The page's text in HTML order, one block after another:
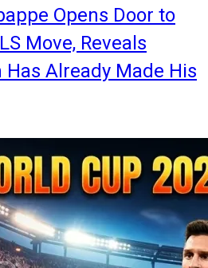
Opens Door to
Move, Reveals
Has Already Made His